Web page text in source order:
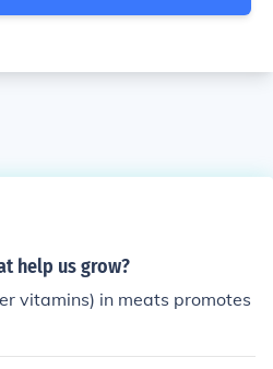
help us grow?
vitamins) in meats promotes